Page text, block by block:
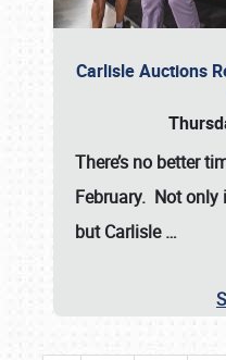
Carlisle Auctions
There’s no better
February. Not only
butCarlisle…